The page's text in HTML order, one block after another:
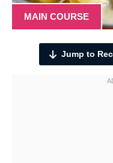
MAIN COURSE
Jump to